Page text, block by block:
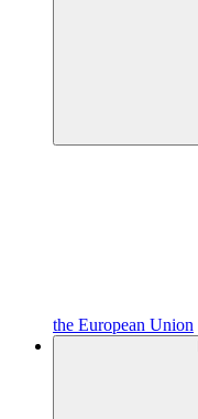
the European Union